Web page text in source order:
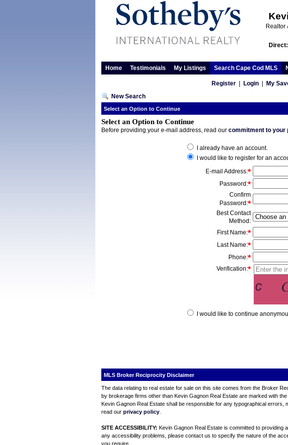
Realtor
Home Testimonials My Listings Search Cape Cod MLS
Register| Login| My
New Search
Select an Option to Continue
Select an Option to Continue
Before providing your e-mail address, read our commitment to your
I already have an account.
I would like to register for an
E-mail Address:*
Password :*
Confirm
Password :*
Best Contact
Method :
First Name:*
Last Name:*
Phone:*
Verification:*
I would like to continue
MLS Broker Reciprocity Disclaimer
The data relating to real estate for sale on this site comes from the Broker
by brokerage firms other than Kevin Gagnon Real Estate are marked with
Kevin Gagnon Real Estate shall be responsible for any typographical
read our privacy policy
SITE ACCESSIBILITY: Kevin Gagnon Real Estate is committed to providing
any accessibility problems, please contact us to specify the nature of the
you require.